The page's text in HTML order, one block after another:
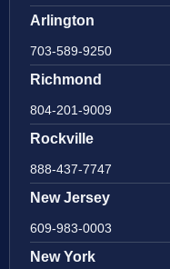
Arlington
703-589-9250
Richmond
804-201-9009
Rockville
888-437-7747
New Jersey
609-983-0003
New York